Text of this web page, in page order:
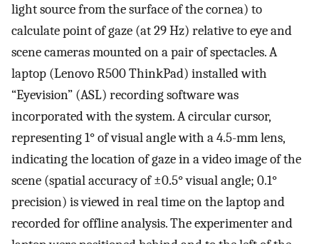
light source from the surface of the cornea) to
calculate point of gaze (at 29 Hz) relative to eye and
scene cameras mounted on a pair of spectacles. A
laptop (Lenovo R500 ThinkPad) installed with
“Eyevision” (ASL) recording software was
incorporated with the system. A circular cursor,
representing 1° of visual angle with a 4.5-mm lens,
indicating the location of gaze in a video image of the
scene (spatial accuracy of ±0.5° visual angle; 0.1°
precision) is viewed in real time on the laptop and
recorded for offline analysis. The experimenter and